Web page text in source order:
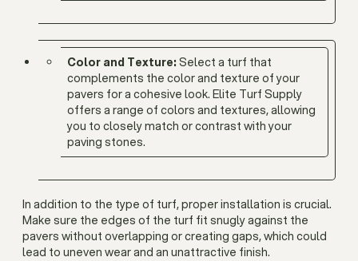
Color and Texture: Select a turf that
complements the color and texture of your
pavers for a cohesive look. Elite Turf Supply
offers a range of colors and textures, allowing
you to closely match or contrast with your
paving stones.
In addition to the type of turf, proper installation is crucial.
Make sure the edges of the turf fit snugly against the
pavers without overlapping or creating gaps, which could
lead to uneven wear and an unattractive finish.